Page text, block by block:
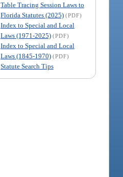
Table Tracing Session Laws to
Florida Statutes (2025) (PDF)
Index to Special and Local
Laws (1971-2025) (PDF)
Index to Special and Local
Laws (1845-1970) (PDF)
Statute Search Tips